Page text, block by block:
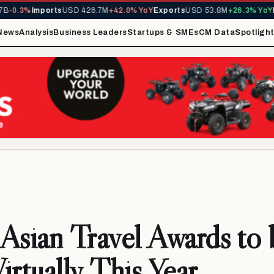
ImportsUSD 426.7M+42.0% YoYExportsUSD 53.8M+26.3% YoY
AnalysisBusiness LeadersStartups & SMEsCM DataSpotlight
Travel Awards to